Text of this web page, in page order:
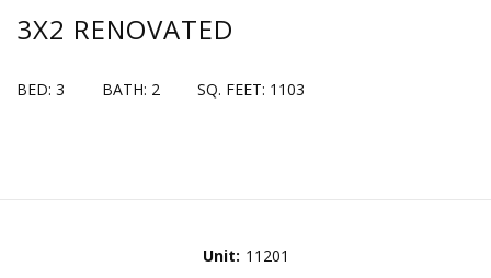
3X2 RENOVATED
BED: 3 BATH: 2 SQ. FEET: 1103
Unit: 11201